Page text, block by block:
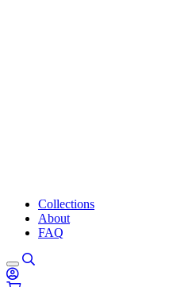
Collections
About
FAQ